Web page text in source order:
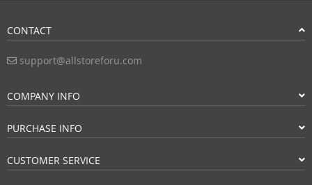
CONTACT
support@allstoreforu.com
COMPANY INFO
PURCHASE INFO
CUSTOMER SERVICE